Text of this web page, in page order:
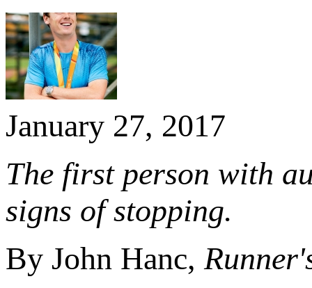
January 27, 2017
The first person with
signs of stopping.
By John Hanc,